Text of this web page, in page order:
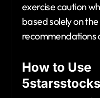
exercise caution
based solely on
recommendations
How to Use